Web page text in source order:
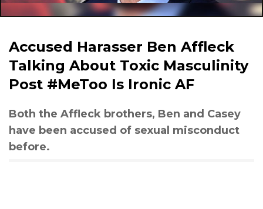
Accused Harasser Ben Affleck
Talking About Toxic Masculinity
Post #MeToo Is Ironic AF
Both the Affleck brothers, Ben and Casey
have been accused of sexual misconduct
before.